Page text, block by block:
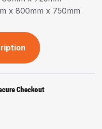
x 800mm x 750mm
Checkout